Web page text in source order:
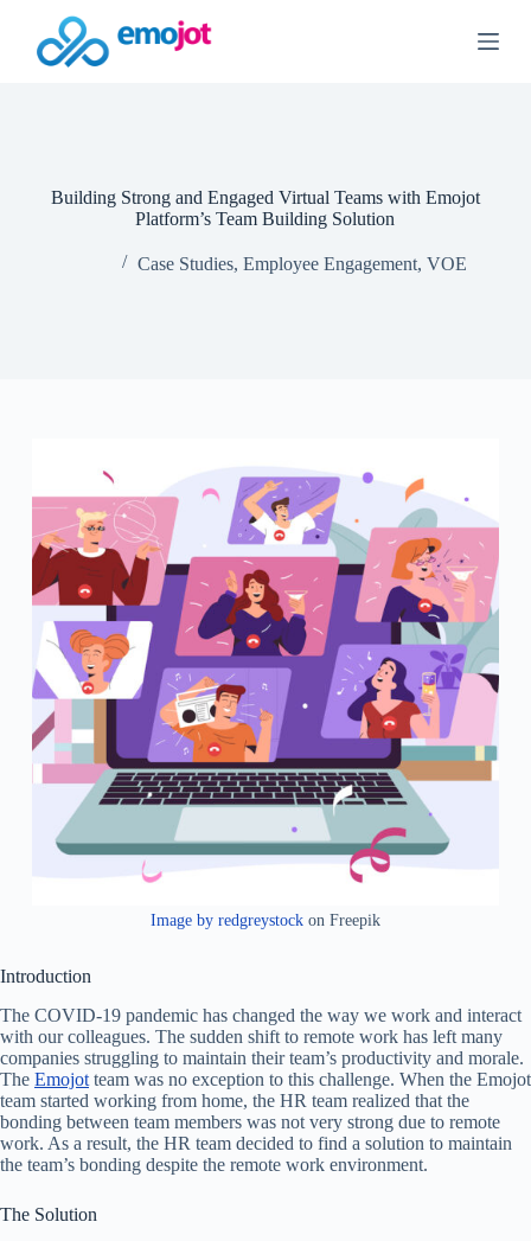
Building Strong and Engaged Virtual Teams with Emojot
Platform’s Team Building Solution
Case Studies, Employee Engagement, VOE
Image by redgreystockon Freepik
Introduction
The COVID-19 pandemic has changed the way we work and interact
with our colleagues. The sudden shift to remote work has left many
companies struggling to maintain their team’s productivity and morale.
The Emojot team was no exception to this challenge. When the Emojot
team started working from home, the HR team realized that the
bonding between team members was not very strong due to remote
work. As a result, the HR team decided to find a solution to maintain
the team’s bonding despite the remote work environment.
The Solution